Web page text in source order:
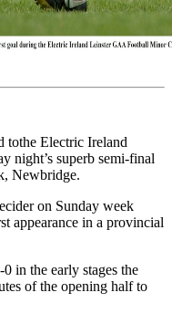
tothe Electric Ireland
night’s superb semi-final
Newbridge.
on Sunday week
appearance in a provincial
in the early stages the
of the opening half to